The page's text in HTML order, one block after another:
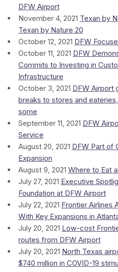
DFW Airport
November 4, 2021 Texan by
Texan by Nature 20
October 12, 2021 DFW
October 11, 2021 DFW
Commits to Investing in
Infrastructure
October 3, 2021 DFW Airport
breaks to stores and
some
September 11, 2021 DFW
Service
August 20, 2021 DFW Part of
Expansion
August 9, 2021 Where to Eat
July 27, 2021 Executive
Foundation at DFW Airport
July 22, 2021 Frontier Airlines
With Key Expansions in
July 20, 2021 Low-cost
routes from DFW Airport
July 20, 2021 North Texas
$740 million in COVID-19